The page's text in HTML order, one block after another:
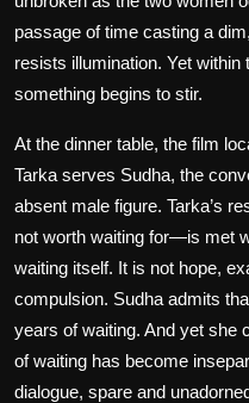
passage of time casting a
resists illumination. Yet within
something begins to stir.
At the dinner table, the film
Tarka serves Sudha, the
absent male figure. Tarka’s
not worth waiting for—is met
waiting itself. It is not hope,
compulsion. Sudha admits
years of waiting. And yet she
of waiting has become
dialogue, spare and